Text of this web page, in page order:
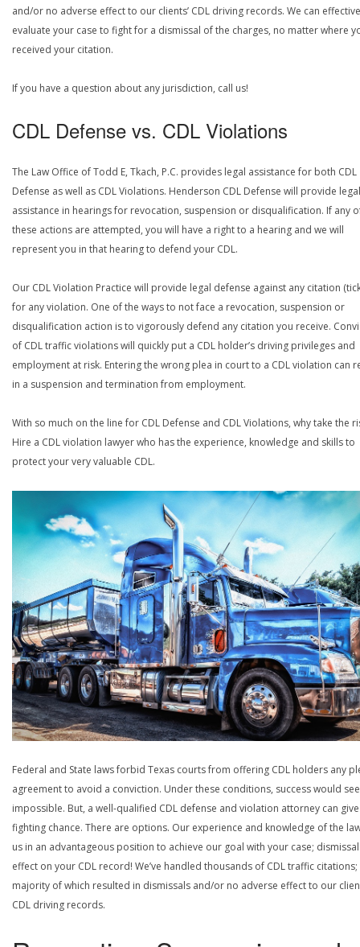
and/or no adverse effect to our clients’ CDL driving records. We can
evaluate your case to fight for a dismissal of the charges, no matter where
received your citation.
If you have a question about any jurisdiction, call us!
CDL Defense vs. CDL Violations
The Law Office of Todd E, Tkach, P.C. provides legal assistance for both CDL
Defense as well as CDL Violations. Henderson CDL Defense will provide legal
assistance in hearings for revocation, suspension or disqualification. If any
these actions are attempted, you will have a right to a hearing and we will
represent you in that hearing to defend your CDL.
Our CDL Violation Practice will provide legal defense against any citation
for any violation. One of the ways to not face a revocation, suspension or
disqualification action is to vigorously defend any citation you receive.
of CDL traffic violations will quickly put a CDL holder’s driving privileges and
employment at risk. Entering the wrong plea in court to a CDL violation can
in a suspension and termination from employment.
With so much on the line for CDL Defense and CDL Violations, why take the
Hire a CDL violation lawyer who has the experience, knowledge and skills to
protect your very valuable CDL.
Federal and State laws forbid Texas courts from offering CDL holders any
agreement to avoid a conviction. Under these conditions, success would
impossible. But, a well-qualified CDL defense and violation attorney can
fighting chance. There are options. Our experience and knowledge of the
us in an advantageous position to achieve our goal with your case;
effect on your CDL record! We’ve handled thousands of CDL traffic citations;
majority of which resulted in dismissals and/or no adverse effect to our
CDL driving records.